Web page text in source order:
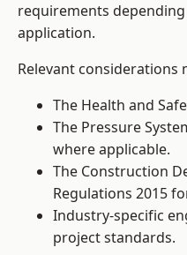
requirements
application.
Relevant considerations
The Health and
The Pressure
where applicable.
The Construction
Regulations 2015
Industry-specific
project standards.